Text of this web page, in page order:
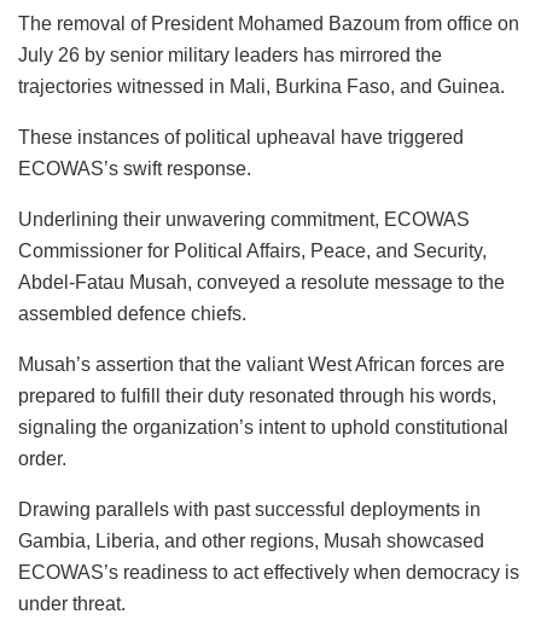
The removal of President Mohamed Bazoum from office on
July 26 by senior military leaders has mirrored the
trajectories witnessed in Mali, Burkina Faso, and Guinea.
These instances of political upheaval have triggered
ECOWAS’s swift response.
Underlining their unwavering commitment, ECOWAS
Commissioner for Political Affairs, Peace, and Security,
Abdel-Fatau Musah, conveyed a resolute message to the
assembled defence chiefs.
Musah’s assertion that the valiant West African forces are
prepared to fulfill their duty resonated through his words,
signaling the organization’s intent to uphold constitutional
order.
Drawing parallels with past successful deployments in
Gambia, Liberia, and other regions, Musah showcased
ECOWAS’s readiness to act effectively when democracy is
under threat.